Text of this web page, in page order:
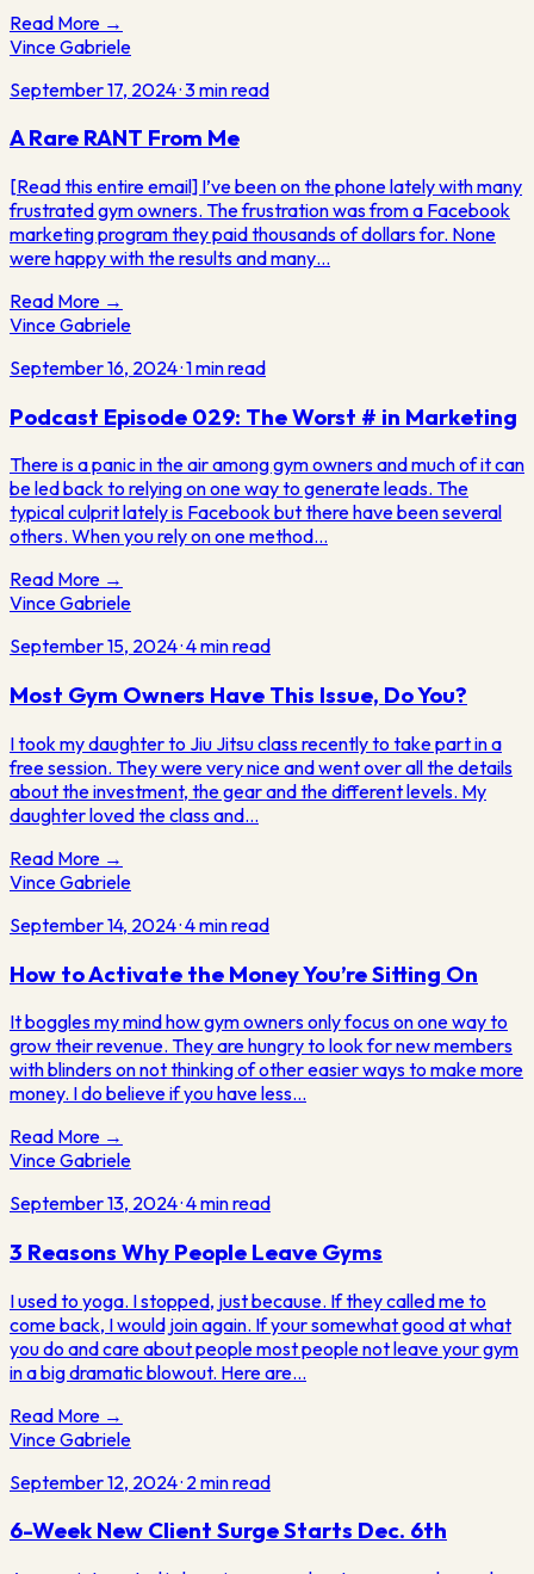
Read More →
Vince Gabriele
September 17, 2024·3min read
A Rare RANT From Me
[Read this entire email] I’ve been on the phone lately with many
frustrated gym owners. The frustration was from a Facebook
marketing program they paid thousands of dollars for. None
were happy with the results and many…
Read More →
Vince Gabriele
September 16, 2024·1min read
Podcast Episode 029: The Worst # in Marketing
There is a panic in the air among gym owners and much of it can
be led back to relying on one way to generate leads. The
typical culprit lately is Facebook but there have been several
others. When you rely on one method…
Read More →
Vince Gabriele
September 15, 2024·4min read
Most Gym Owners Have This Issue, Do You?
I took my daughter to Jiu Jitsu class recently to take part in a
free session. They were very nice and went over all the details
about the investment, the gear and the different levels. My
daughter loved the class and…
Read More →
Vince Gabriele
September 14, 2024·4min read
How to Activate the Money You’re Sitting On
It boggles my mind how gym owners only focus on one way to
grow their revenue. They are hungry to look for new members
with blinders on not thinking of other easier ways to make more
money. I do believe if you have less…
Read More →
Vince Gabriele
September 13, 2024·4min read
3 Reasons Why People Leave Gyms
I used to yoga. I stopped, just because. If they called me to
come back, I would join again. If your somewhat good at what
you do and care about people most people not leave your gym
in a big dramatic blowout. Here are…
Read More →
Vince Gabriele
September 12, 2024· 2 min read
6-Week New Client Surge Starts Dec. 6th